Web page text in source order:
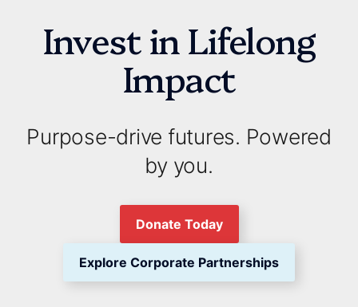
Invest in Lifelong
Impact
Purpose-drive futures. Powered
by you.
Donate Today
Explore Corporate Partnerships